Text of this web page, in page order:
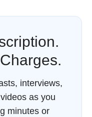
interviews,
as you
minutes or